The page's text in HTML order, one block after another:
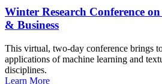
Winter Research Conference
& Business
This virtual, two-day conference brings
applications of machine learning and
disciplines.
Learn More